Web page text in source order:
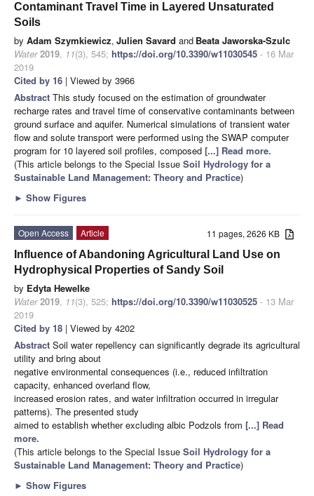
Contaminant Travel Time in Layered Unsaturated
Soils
by Adam Szymkiewicz, Julien Savard and Beata Jaworska-Szulc
Water 2019, 11(3), 545; https://doi.org/10.3390/w11030545 - 16 Mar
2019
Cited by 16 | Viewed by 3966
Abstract This study focused on the estimation of groundwater
recharge rates and travel time of conservative contaminants between
ground surface and aquifer. Numerical simulations of transient water
flow and solute transport were performed using the SWAP computer
program for 10 layered soil profiles, composed [...] Read more.
(This article belongs to the Special Issue Soil Hydrology for a
Sustainable Land Management: Theory and Practice)
► Show Figures
11 pages, 2626 KB
Open Access
Article
Influence of Abandoning Agricultural Land Use on
Hydrophysical Properties of Sandy Soil
by Edyta Hewelke
Water 2019, 11(3), 525; https://doi.org/10.3390/w11030525 - 13 Mar
2019
Cited by 18 | Viewed by 4202
Abstract Soil water repellency can significantly degrade its agricultural
utility and bring about
negative environmental consequences (i.e., reduced infiltration
capacity, enhanced overland flow,
increased erosion rates, and water infiltration occurred in irregular
patterns). The presented study
aimed to establish whether excluding albic Podzols from [...] Read
more.
(This article belongs to the Special Issue Soil Hydrology for a
Sustainable Land Management: Theory and Practice)
► Show Figures